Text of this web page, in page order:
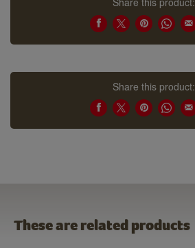
Share this product:
These are related products